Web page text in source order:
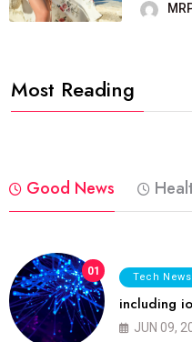
Most Reading
Good News
01 Tech News
including
JUN 09,